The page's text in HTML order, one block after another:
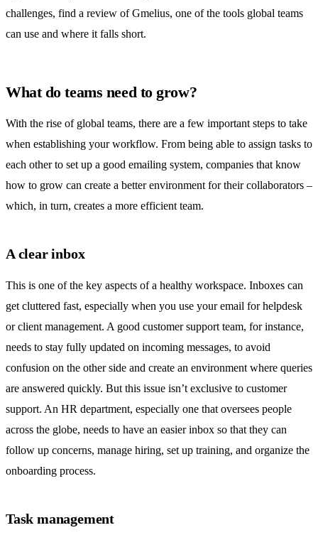
challenges, find a review of Gmelius, one of the tools global teams
can use and where it falls short.
What do teams need to grow?
With the rise of global teams, there are a few important steps to take
when establishing your workflow. From being able to assign tasks to
each other to set up a good emailing system, companies that know
how to grow can create a better environment for their collaborators –
which, in turn, creates a more efficient team.
A clear inbox
This is one of the key aspects of a healthy workspace. Inboxes can
get cluttered fast, especially when you use your email for helpdesk
or client management. A good customer support team, for instance,
needs to stay fully updated on incoming messages, to avoid
confusion on the other side and create an environment where queries
are answered quickly. But this issue isn’t exclusive to customer
support. An HR department, especially one that oversees people
across the globe, needs to have an easier inbox so that they can
follow up concerns, manage hiring, set up training, and organize the
onboarding process.
Task management